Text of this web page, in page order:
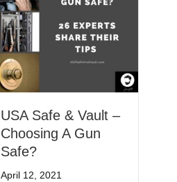
USA Safe & Vault –
Choosing A Gun
Safe?
April 12, 2021